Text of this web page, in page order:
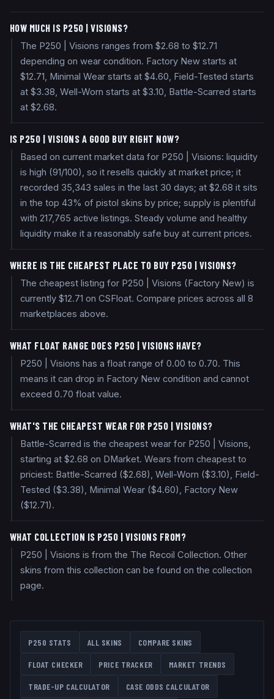
HOW MUCH IS P250 | VISIONS?
The P250 | Visions ranges from $2.68 to $12.71
depending on wear condition. Factory New starts at
$12.71, Minimal Wear starts at $4.60, Field-Tested starts
at $3.38, Well-Worn starts at $3.10, Battle-Scarred starts
at $2.68.
IS P250 | VISIONS A GOOD BUY RIGHT NOW?
Based on current market data for P250 | Visions: liquidity
is high (91/100), so it resells quickly at market price; it
recorded 35,343 sales in the last 30 days; at $2.68 it sits
in the top 43% of pistol skins by price; supply is plentiful
with 217,765 active listings. Steady volume and healthy
liquidity make it a reasonably safe buy at current prices.
WHERE IS THE CHEAPEST PLACE TO BUY P250 | VISIONS?
The cheapest listing for P250 | Visions (Factory New) is
currently $12.71 on CSFloat. Compare prices across all 8
marketplaces above.
WHAT FLOAT RANGE DOES P250 | VISIONS HAVE?
P250 | Visions has a float range of 0.00 to 0.70. This
means it can drop in Factory New condition and cannot
exceed 0.70 float value.
WHAT'S THE CHEAPEST WEAR FOR P250 | VISIONS?
Battle-Scarred is the cheapest wear for P250 | Visions,
starting at $2.68 on DMarket. Wears from cheapest to
priciest: Battle-Scarred ($2.68), Well-Worn ($3.10), Field-
Tested ($3.38), Minimal Wear ($4.60), Factory New
($12.71).
WHAT COLLECTION IS P250 | VISIONS FROM?
P250 | Visions is from the The Recoil Collection. Other
skins from this collection can be found on the collection
page.
P250 STATS ALL SKINS COMPARE SKINS
FLOAT CHECKER PRICE TRACKER MARKET TRENDS
TRADE-UP CALCULATOR CASE ODDS CALCULATOR